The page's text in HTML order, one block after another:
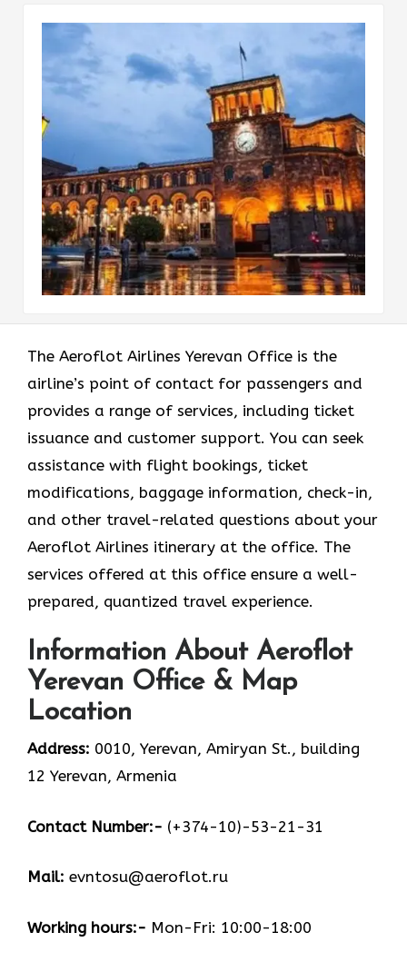
The Aeroflot Airlines Yerevan Office is the
airline’s point of contact for passengers and
provides a range of services, including ticket
issuance and customer support. You can seek
assistance with flight bookings, ticket
modifications, baggage information, check-in,
and other travel-related questions about your
Aeroflot Airlines itinerary at the office. The
services offered at this office ensure a well-
prepared, quantized travel experience.
Information About Aeroflot
Yerevan Office & Map
Location
Address: 0010, Yerevan, Amiryan St., building
12 Yerevan, Armenia
Contact Number:- (+374-10)-53-21-31
Mail: evntosu@aeroflot.ru
Working hours:- Mon-Fri: 10:00-18:00